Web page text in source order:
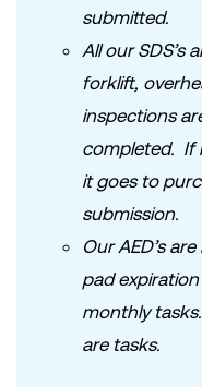
submitted.
All our SDS’s
forklift,
inspections
completed. If
it goes to
submission.
Our AED’s
pad
monthly
are tasks.